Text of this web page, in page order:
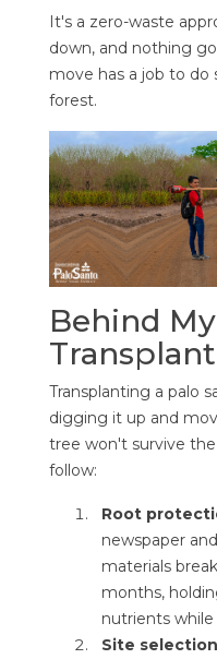
It's a zero-waste
down, and nothing
move has a job to do
forest.
Behind My
Transplanting a palo
digging it up and
tree won't survive
follow:
Root
newspaper
materials
months,
nutrients
Site